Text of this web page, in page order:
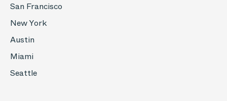
San Francisco
New York
Austin
Miami
Seattle